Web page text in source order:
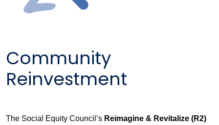
Community
Reinvestment
The Social Equity Council’s Reimagine & Revitalize (R2)